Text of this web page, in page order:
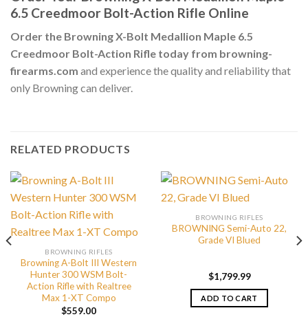
6.5 Creedmoor Bolt-Action Rifle Online
Order the Browning X-Bolt Medallion Maple 6.5
Creedmoor Bolt-Action Rifle today from browning-
firearms.com and experience the quality and reliability that
only Browning can deliver.
RELATED PRODUCTS
BROWNING RIFLES
Browning A-Bolt III Western
Hunter 300 WSM Bolt-
Action Rifle with Realtree
Max 1-XT Compo
$559.00
BROWNING RIFLES
BROWNING Semi-Auto 22,
Grade VI Blued
$1,799.99
ADD TO CART